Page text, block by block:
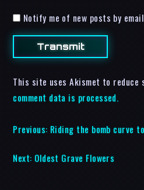
Notify me of new posts by
This site uses Akismet to reduce
comment data is processed.
Previous: Riding the bomb curve
Next: Oldest Grave Flowers